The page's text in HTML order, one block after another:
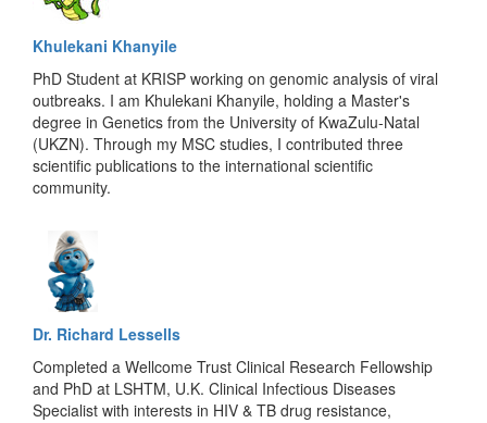
Khulekani Khanyile
PhD Student at KRISP working on genomic analysis of viral
outbreaks. I am Khulekani Khanyile, holding a Master's
degree in Genetics from the University of KwaZulu-Natal
(UKZN). Through my MSC studies, I contributed three
scientific publications to the international scientific
community.
Dr. Richard Lessells
Completed a Wellcome Trust Clinical Research Fellowship
and PhD at LSHTM, U.K. Clinical Infectious Diseases
Specialist with interests in HIV & TB drug resistance,